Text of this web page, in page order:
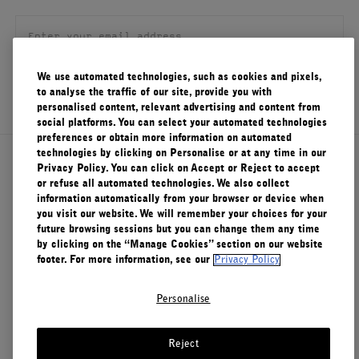
Account
(0)
About Le Labo
Client Care
Visit Us
SIGN UP
We use automated technologies, such as cookies and pixels,
to analyse the traffic of our site, provide you with
personalised content, relevant advertising and content from
social platforms. You can select your automated technologies
preferences or obtain more information on automated
technologies by clicking on Personalise or at any time in our
Privacy Policy. You can click on Accept or Reject to accept
or refuse all automated technologies. We also collect
information automatically from your browser or device when
you visit our website. We will remember your choices for your
future browsing sessions but you can change them any time
by clicking on the “Manage Cookies” section on our website
footer. For more information, see our
Privacy Policy
Personalise
Reject